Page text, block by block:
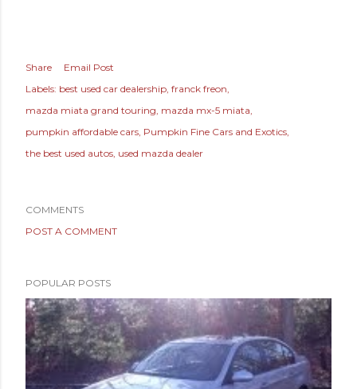
Share
Email Post
Labels: best used car dealership franck freon
mazda miata grand touring mazda mx-5 miata
pumpkin affordable cars Pumpkin Fine Cars and Exotics
the best used autos used mazda dealer
COMMENTS
POST A COMMENT
POPULAR POSTS